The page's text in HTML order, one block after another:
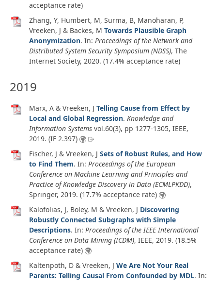
acceptance rate)
Zhang, Y, Humbert, M, Surma, B, Manoharan, P,
Vreeken, J & Backes, M Towards Plausible Graph
Anonymization. In: Proceedings of the Network and
Distributed System Security Symposium (NDSS), The
Internet Society, 2020. (17.4% acceptance rate)
2019
Marx, A & Vreeken, J Telling Cause from Effect by
Local and Global Regression. Knowledge and
Information Systems vol.60(3), pp 1277-1305, IEEE,
2019. (IF 2.397)
Fischer, J & Vreeken, J Sets of Robust Rules, and How
to Find Them. In: Proceedings of the European
Conference on Machine Learning and Principles and
Practice of Knowledge Discovery in Data (ECMLPKDD),
Springer, 2019. (17.7% acceptance rate)
Kalofolias, J, Boley, M & Vreeken, J Discovering
Robustly Connected Subgraphs with Simple
Descriptions. In: Proceedings of the IEEE International
Conference on Data Mining (ICDM), IEEE, 2019. (18.5%
acceptance rate)
Kaltenpoth, D & Vreeken, J We Are Not Your Real
Parents: Telling Causal From Confounded by MDL. In: